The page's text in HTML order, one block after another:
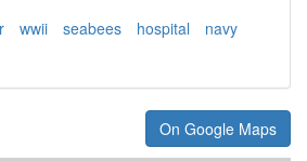
wwii seabees hospital
navy
On Google Maps